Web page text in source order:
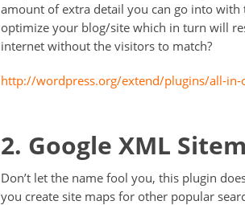
amount of extra detail you can go into
optimize your blog/site which in turn will
internet without the visitors to match?
http://wordpress.org/extend/plugins/all-in-
2. Google XML
Don’t let the name fool you, this plugin
you create site maps for other popular